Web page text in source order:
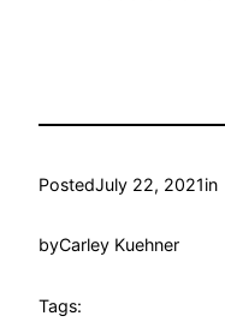
PostedJuly 22, 2021in
byCarley Kuehner
Tags: